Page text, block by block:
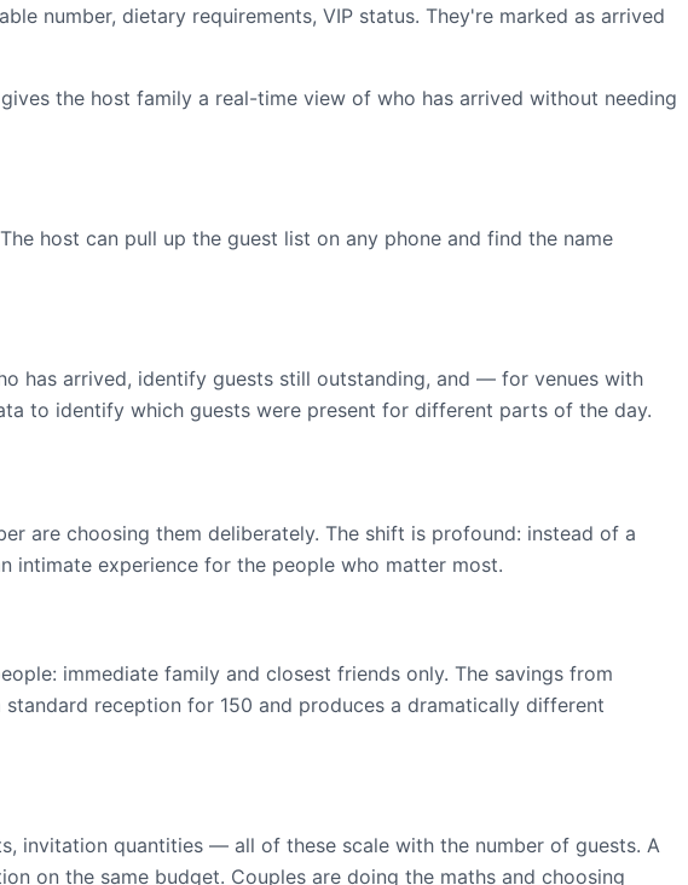
number, dietary requirements, VIP status. They're marked as arrived
the host family a real-time view of who has arrived without needing
host can pull up the guest list on any phone and find the name
has arrived, identify guests still outstanding, and — for venues with
to identify which guests were present for different parts of the day.
are choosing them deliberately. The shift is profound: instead of a
intimate experience for the people who matter most.
immediate family and closest friends only. The savings from
reception for 150 and produces a dramatically different
invitation quantities — all of these scale with the number of guests. A
on the same budget. Couples are doing the maths and choosing